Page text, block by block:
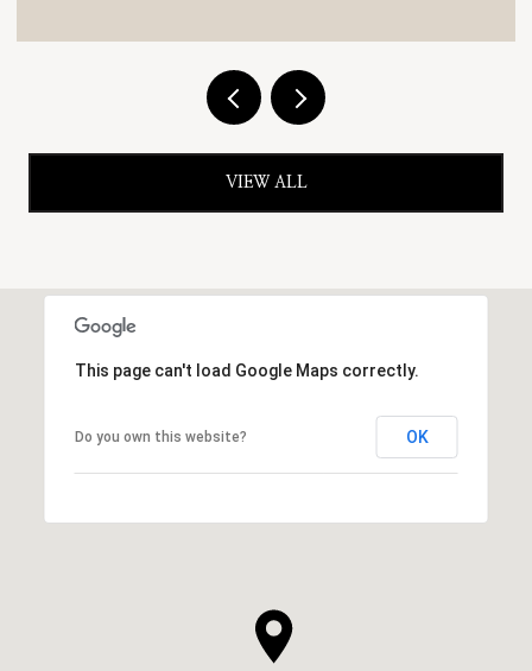
VIEW ALL
This page can't load Google Maps correctly.
Do you own this website? OK